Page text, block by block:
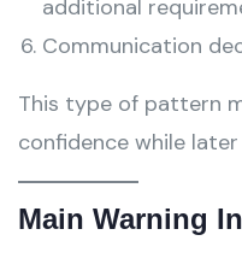
additional
Communication
This type of pattern
confidence while
Main Warning